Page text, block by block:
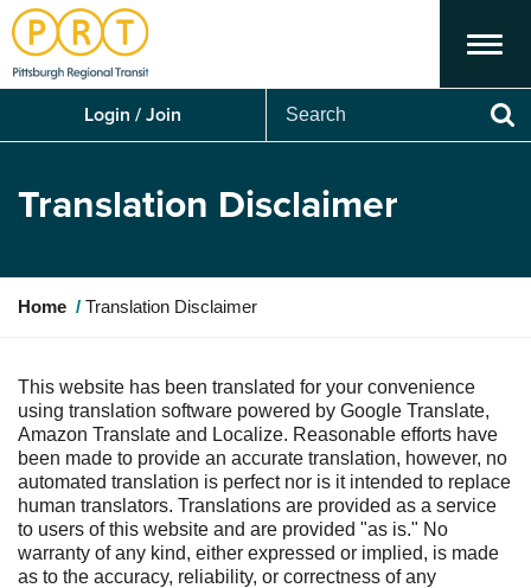
Login / Join
Translation Disclaimer
Y
a
e
h
r
e
Home Translation Disclaimer
This website has been translated for your convenience
using translation software powered by Google Translate,
Amazon Translate and Localize. Reasonable efforts have
been made to provide an accurate translation, however, no
automated translation is perfect nor is it intended to replace
human translators. Translations are provided as a service
to users of this website and are provided "as is." No
warranty of any kind, either expressed or implied, is made
as to the accuracy, reliability, or correctness of any